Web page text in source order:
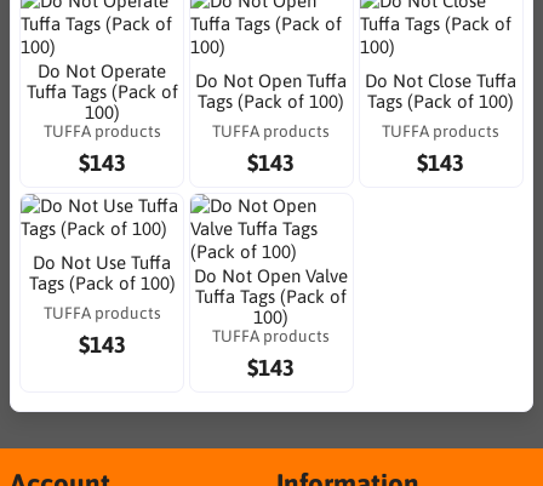
Do Not Operate
Tuffa Tags (Pack of
100)
TUFFA products
$143
Do Not Open Tuffa
Tags (Pack of 100)
TUFFA products
$143
Do Not Close Tuffa
Tags (Pack of 100)
TUFFA products
$143
Do Not Use Tuffa
Tags (Pack of 100)
TUFFA products
$143
Do Not Open Valve
Tuffa Tags (Pack of
100)
TUFFA products
$143